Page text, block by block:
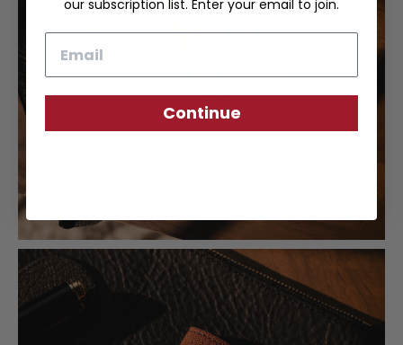
our subscription list. Enter your email to join.
Continue